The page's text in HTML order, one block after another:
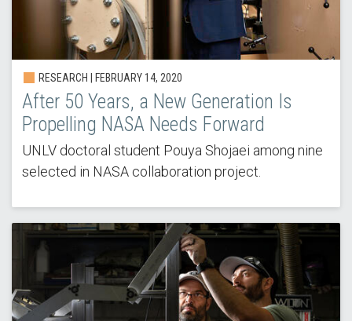
RESEARCH | FEBRUARY 14, 2020
After 50 Years, a New Generation Is
Propelling NASA Needs Forward
UNLV doctoral student Pouya Shojaei among nine
selected in NASA collaboration project.